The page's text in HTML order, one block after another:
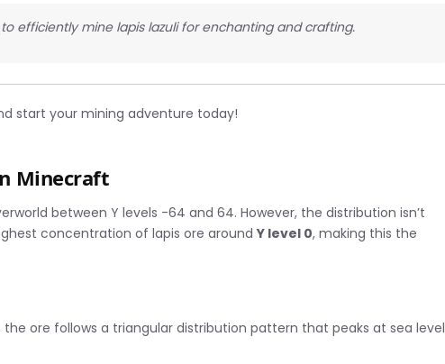
efficiently mine lapis lazuli for enchanting and crafting.
start your mining adventure today!
Minecraft
between Y levels -64 and 64. However, the distribution isn’t
concentration of lapis ore aroundY level 0, making this the
ore follows a triangular distribution pattern that peaks at sea level